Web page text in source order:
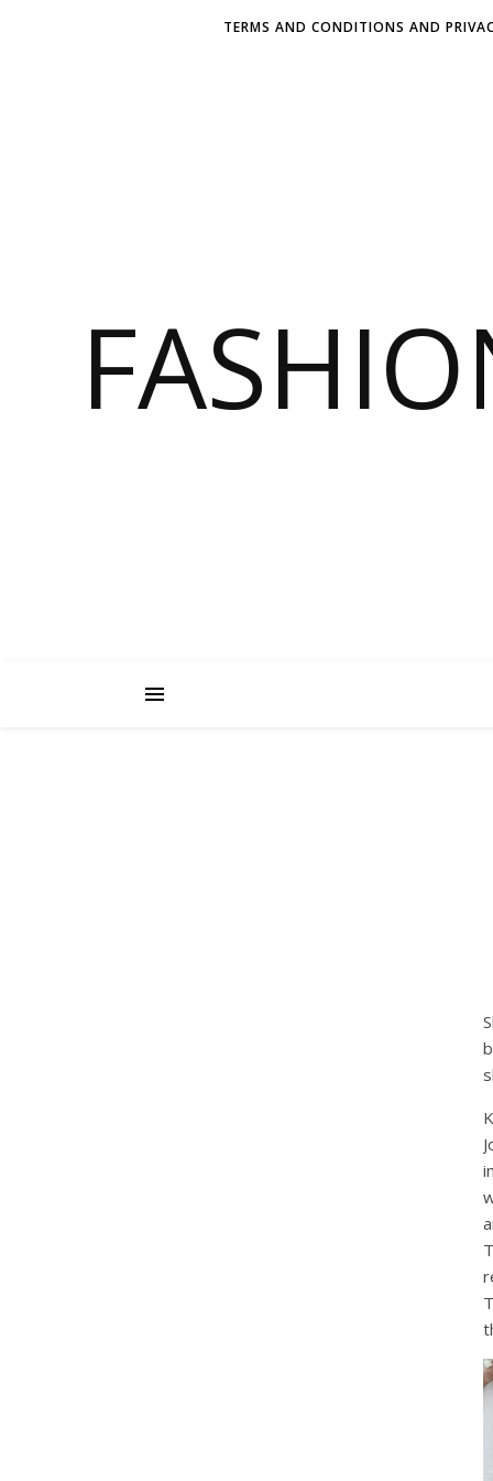
TERMS AND CONDITIONS AND